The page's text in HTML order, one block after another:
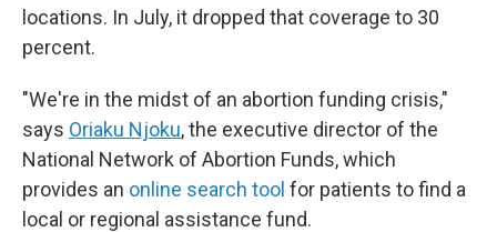
locations. In July, it dropped that coverage to 30
percent.
"We're in the midst of an abortion funding crisis,"
says Oriaku Njoku, the executive director of the
National Network of Abortion Funds, which
provides an online search tool for patients to find a
local or regional assistance fund.